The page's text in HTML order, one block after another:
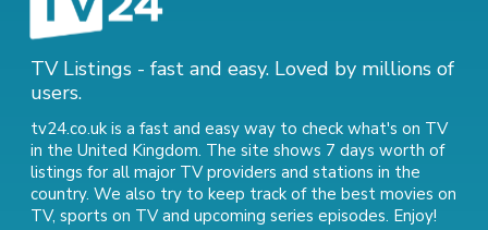
TV Listings - fast and easy. Loved by millions of
users.
tv24.co.uk is a fast and easy way to check what's on TV
in the United Kingdom. The site shows 7 days worth of
listings for all major TV providers and stations in the
country. We also try to keep track of the best movies on
TV, sports on TVand upcoming series episodes. Enjoy!